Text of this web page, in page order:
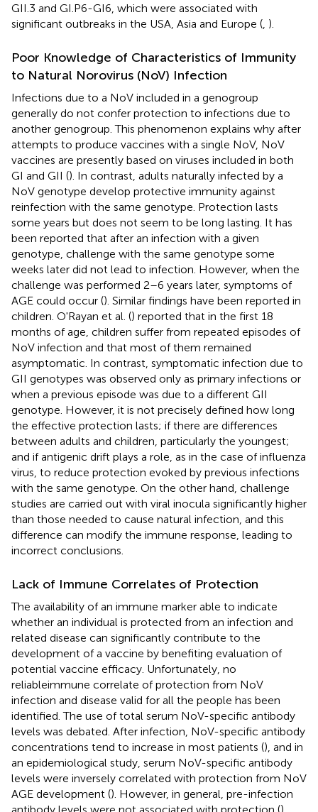
GII.3 and GI.P6-GI6, which were associated with
significant outbreaks in the USA, Asia and Europe ( ).
Poor Knowledge of Characteristics of Immunity
to Natural Norovirus (NoV) Infection
Infections due to a NoV included in a genogroup
generally do not confer protection to infections due to
another genogroup. This phenomenon explains why after
attempts to produce vaccines with a single NoV, NoV
vaccines are presently based on viruses included in both
GI and GII (). In contrast, adults naturally infected by a
NoV genotype develop protective immunity against
reinfection with the same genotype. Protection lasts
some years but does not seem to be long lasting. It has
been reported that after an infection with a given
genotype, challenge with the same genotype some
weeks later did not lead to infection. However, when the
challenge was performed 2–6 years later, symptoms of
AGE could occur (). Similar findings have been reported in
children. O'Rayan et al. () reported that in the first 18
months of age, children suffer from repeated episodes of
NoV infection and that most of them remained
asymptomatic. In contrast, symptomatic infection due to
GII genotypes was observed only as primary infections or
when a previous episode was due to a different GII
genotype. However, it is not precisely defined how long
the effective protection lasts; if there are differences
between adults and children, particularly the youngest;
and if antigenic drift plays a role, as in the case of influenza
virus, to reduce protection evoked by previous infections
with the same genotype. On the other hand, challenge
studies are carried out with viral inocula significantly higher
than those needed to cause natural infection, and this
difference can modify the immune response, leading to
incorrect conclusions.
Lack of Immune Correlates of Protection
The availability of an immune marker able to indicate
whether an individual is protected from an infection and
related disease can significantly contribute to the
development of a vaccine by benefiting evaluation of
potential vaccine efficacy. Unfortunately, no
reliableimmune correlate of protection from NoV
infection and disease valid for all the people has been
identified. The use of total serum NoV-specific antibody
levels was debated. After infection, NoV-specific antibody
concentrations tend to increase in most patients (), and in
an epidemiological study, serum NoV-specific antibody
levels were inversely correlated with protection from NoV
AGE development (). However, in general, pre-infection
antibody levels were not associated with protection ().